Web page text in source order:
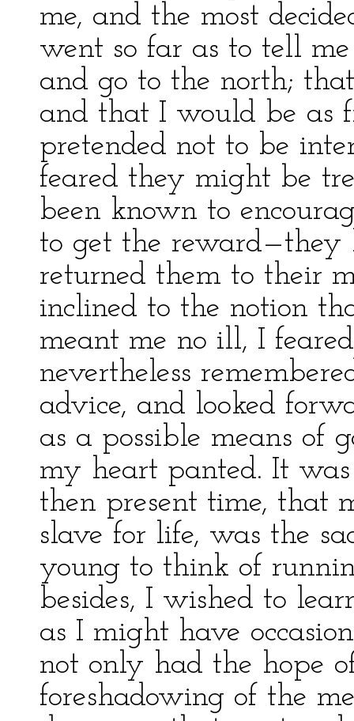
me, and the most
went so far as to tell
and go to the north;
and that I would be as
pretended not to be
feared they might be
been known to
to get the reward—they
returned them to their
inclined to the notion
meant me no ill, I
nevertheless
advice, and looked
as a possible means
my heart panted. It
then present time, that
slave for life, was the
young to think of
besides, I wished to
as I might have
not only had the hope
foreshadowing of the